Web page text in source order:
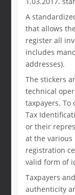
A
that allows
register all
includes
addresses).
The stickers
technical
taxpayers. To
Tax
or their
at the various
registration
valid form of
Taxpayers
authenticity